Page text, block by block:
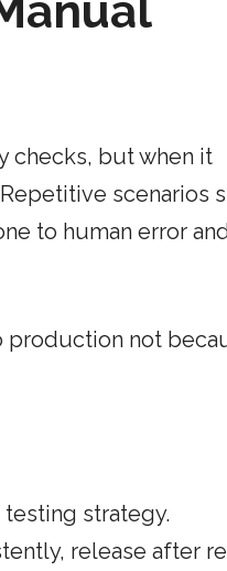
checks, but when it
scenarios
to human error
production not
strategy.
release after